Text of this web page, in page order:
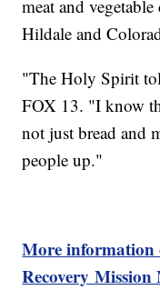
meat and
Hildale and
"The Holy Spirit
FOX 13. "I know
not just bread and
people up."
More information
Recovery